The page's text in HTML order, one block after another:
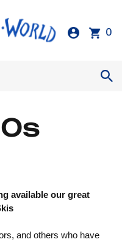
0
available our great
and others who have